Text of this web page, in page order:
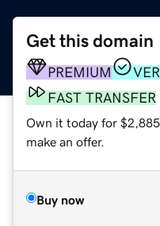
Get this domain
PREMIUM
FAST TRANSFER
Own it today for
make an offer.
Buy now